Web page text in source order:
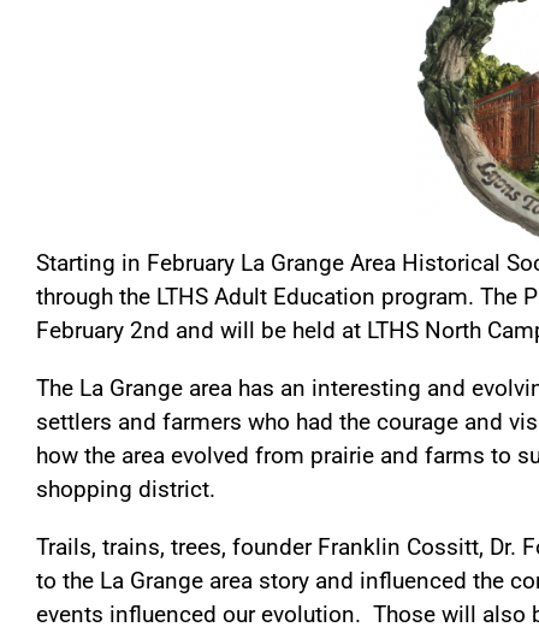
Starting in February La Grange Area Historical
through the LTHS Adult Education program. The
February 2nd and will be held at LTHS North
The La Grange area has an interesting and
settlers and farmers who had the courage and
how the area evolved from prairie and farms to
shopping district.
Trails, trains, trees, founder Franklin Cossitt, Dr.
to the La Grange area story and influenced the
events influenced our evolution. Those will also